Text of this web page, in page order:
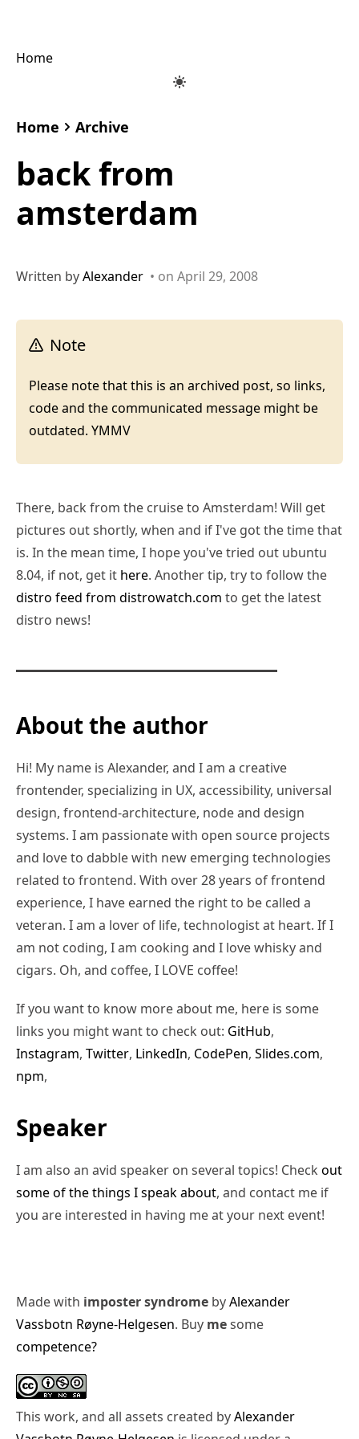
Home
Home Archive
back from
amsterdam
Written byAlexander • on April 29, 2008
Note
Please note that this is an archived post, so links,
code and the communicated message might be
outdated. YMMV
There, back from the cruise to Amsterdam! Will get
pictures out shortly, when and if I've got the time that
is. In the mean time, I hope you've tried out ubuntu
8.04, if not, get it here. Another tip, try to follow the
distro feed from distrowatch.com to get the latest
distro news!
About the author
Hi! My name is Alexander, and I am a creative
frontender, specializing in UX, accessibility, universal
design, frontend-architecture, node and design
systems. I am passionate with open source projects
and love to dabble with new emerging technologies
related to frontend. With over 28 years of frontend
experience, I have earned the right to be called a
veteran. I am a lover of life, technologist at heart. If I
am not coding, I am cooking and I love whisky and
cigars. Oh, and coffee, I LOVE coffee!
If you want to know more about me, here is some
links you might want to check out: GitHub,
Instagram, Twitter, LinkedIn, CodePen, Slides.com,
npm,
Speaker
I am also an avid speaker on several topics! Check out
some of the things I speak about, and contact me if
you are interested in having me at your next event!
Made with imposter syndrome byAlexander
Vassbotn Røyne-Helgesen. Buy mesome
competence?
This work, and all assets created byAlexander